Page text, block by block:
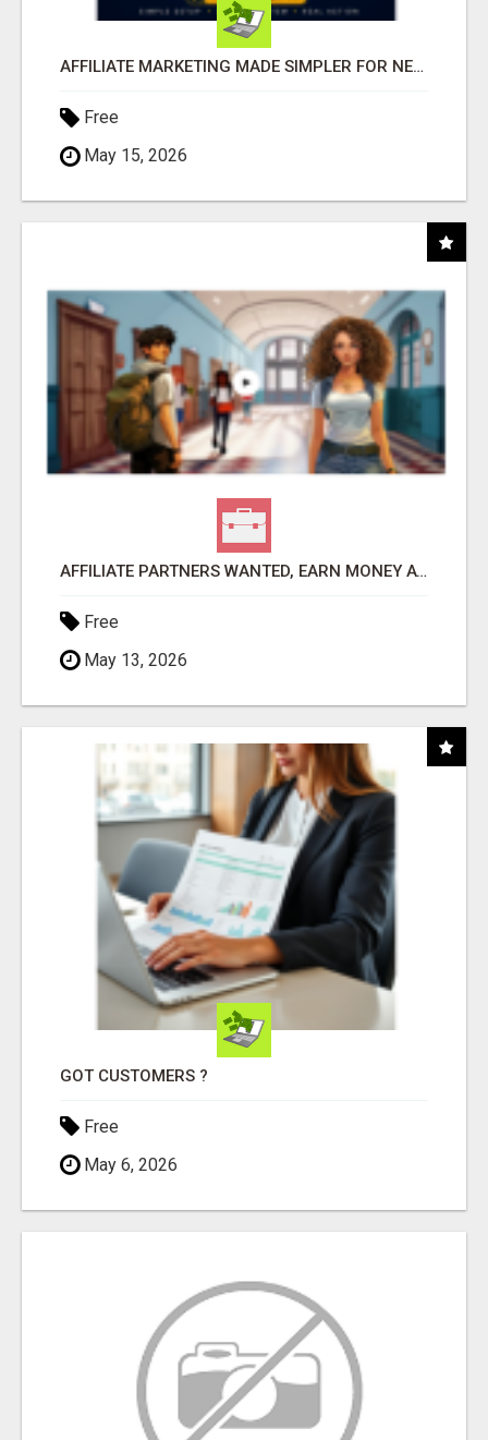
AFFILIATE MARKETING MADE SIMPLER FOR NEW MARKETERS READY TO TAKE ACTION
Free
May 15, 2026
AFFILIATE PARTNERS WANTED, EARN MONEY AT WWW.SHOWALTERFOUNDATION.ORG
Free
May 13, 2026
GOT CUSTOMERS ?
Free
May 6, 2026